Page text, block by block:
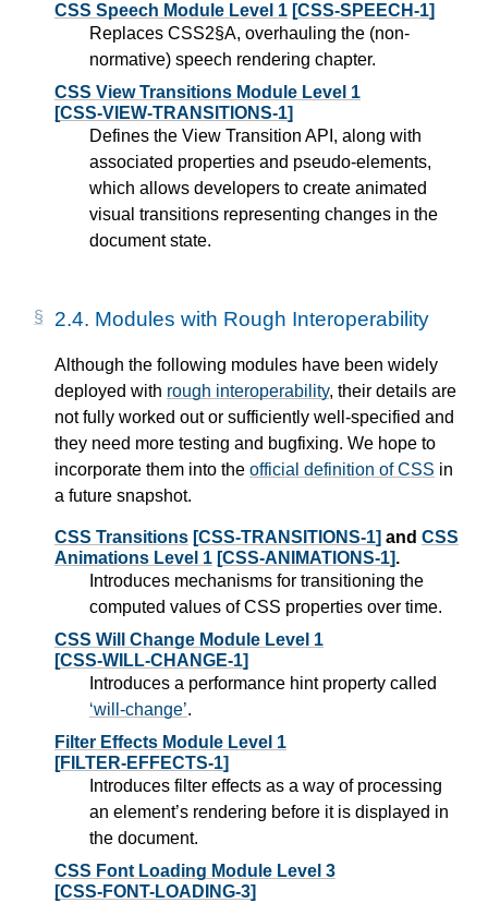
CSS Speech Module Level 1 [CSS-SPEECH-1]
Replaces CSS2§A, overhauling the (non-
normative) speech rendering chapter.
CSS View Transitions Module Level 1
[CSS-VIEW-TRANSITIONS-1]
Defines the View Transition API, along with
associated properties and pseudo-elements,
which allows developers to create animated
visual transitions representing changes in the
document state.
2.4. Modules with Rough Interoperability
Although the following modules have been widely
deployed with rough interoperability, their details are
not fully worked out or sufficiently well-specified and
they need more testing and bugfixing. We hope to
incorporate them into the official definition of CSS in
a future snapshot.
CSS Transitions [CSS-TRANSITIONS-1] and CSS
Animations Level 1 [CSS-ANIMATIONS-1].
Introduces mechanisms for transitioning the
computed values of CSS properties over time.
CSS Will Change Module Level 1
[CSS-WILL-CHANGE-1]
Introduces a performance hint property called
will-change .
Filter Effects Module Level 1
[FILTER-EFFECTS-1]
Introduces filter effects as a way of processing
an element’s rendering before it is displayed in
the document.
CSS Font Loading Module Level 3
[CSS-FONT-LOADING-3]